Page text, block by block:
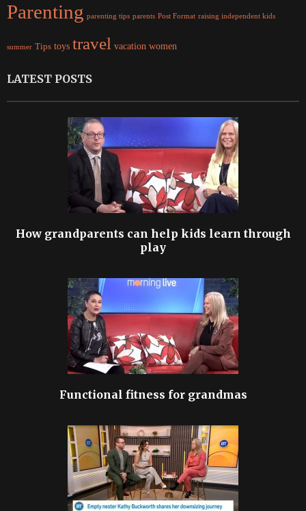
Parenting parenting tips parents Post Format raising independent kids
summer Tips toys travel vacation women
LATEST POSTS
How grandparents can help kids learn through
play
Functional fitness for grandmas